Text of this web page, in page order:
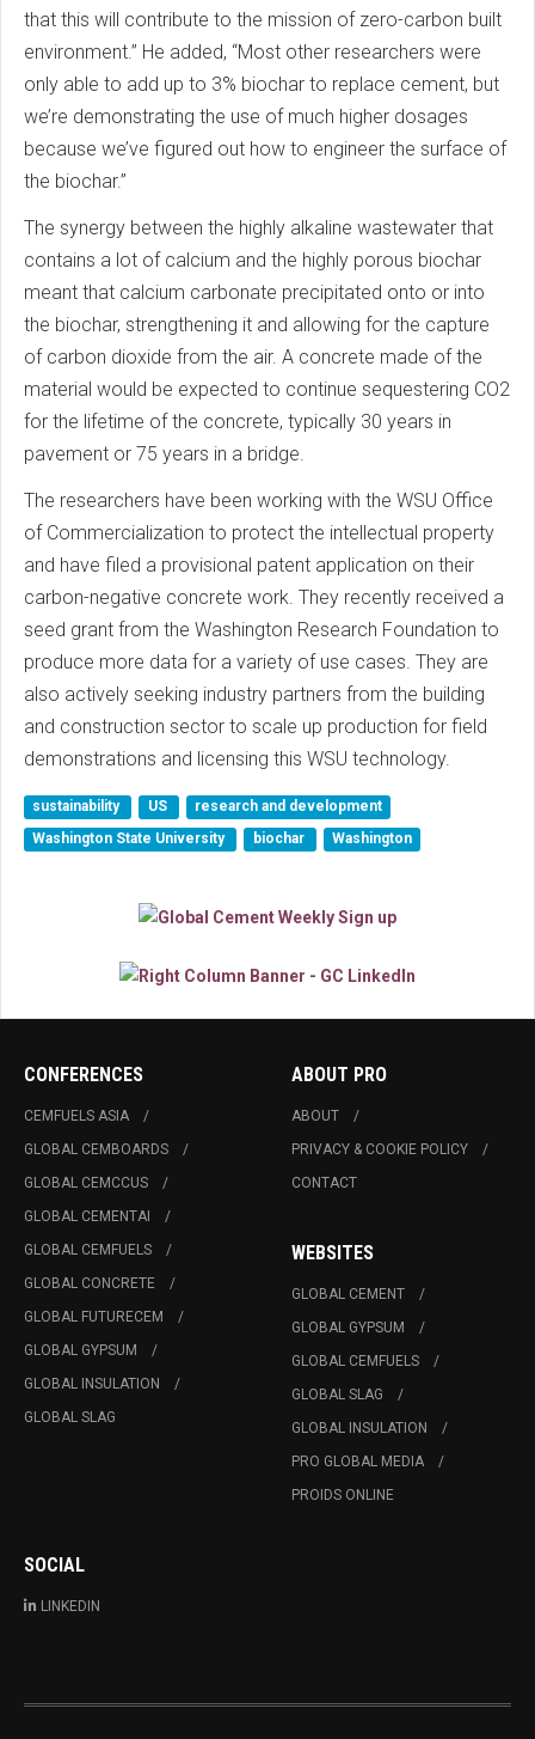
that this will contribute to the mission of zero-carbon built
environment.” He added, “Most other researchers were
only able to add up to 3% biochar to replace cement, but
we’re demonstrating the use of much higher dosages
because we’ve figured out how to engineer the surface of
the biochar.”
The synergy between the highly alkaline wastewater that
contains a lot of calcium and the highly porous biochar
meant that calcium carbonate precipitated onto or into
the biochar, strengthening it and allowing for the capture
of carbon dioxide from the air. A concrete made of the
material would be expected to continue sequestering CO2
for the lifetime of the concrete, typically 30 years in
pavement or 75 years in a bridge.
The researchers have been working with the WSU Office
of Commercialization to protect the intellectual property
and have filed a provisional patent application on their
carbon-negative concrete work. They recently received a
seed grant from the Washington Research Foundation to
produce more data for a variety of use cases. They are
also actively seeking industry partners from the building
and construction sector to scale up production for field
demonstrations and licensing this WSU technology.
sustainability US
research and development
Washington State University
biochar Washington
CONFERENCES
CEMFUELS ASIA
GLOBAL CEMBOARDS
GLOBAL CEMCCUS
GLOBAL CEMENTAI
GLOBAL CEMFUELS
GLOBAL CONCRETE
GLOBAL FUTURECEM
GLOBAL GYPSUM
GLOBAL INSULATION
GLOBAL SLAG
ABOUT PRO
ABOUT
PRIVACY & COOKIE POLICY
CONTACT
WEBSITES
GLOBAL CEMENT
GLOBAL GYPSUM
GLOBAL CEMFUELS
GLOBAL SLAG
GLOBAL INSULATION
PRO GLOBAL MEDIA
PROIDS ONLINE
SOCIAL
LINKEDIN